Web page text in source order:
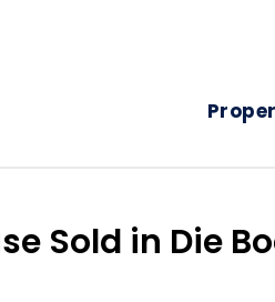
Sold in Die